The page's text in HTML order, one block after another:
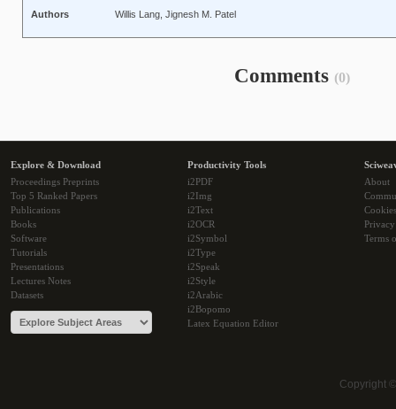
Authors
Willis Lang, Jignesh M. Patel
Comments (0)
Explore & Download
Proceedings Preprints
Top 5 Ranked Papers
Publications
Books
Software
Tutorials
Presentations
Lectures Notes
Datasets
Productivity Tools
i2PDF
i2Img
i2Text
i2OCR
i2Symbol
i2Type
i2Speak
i2Style
i2Arabic
i2Bopomo
Latex Equation Editor
About
Cookies
Terms
Copyright